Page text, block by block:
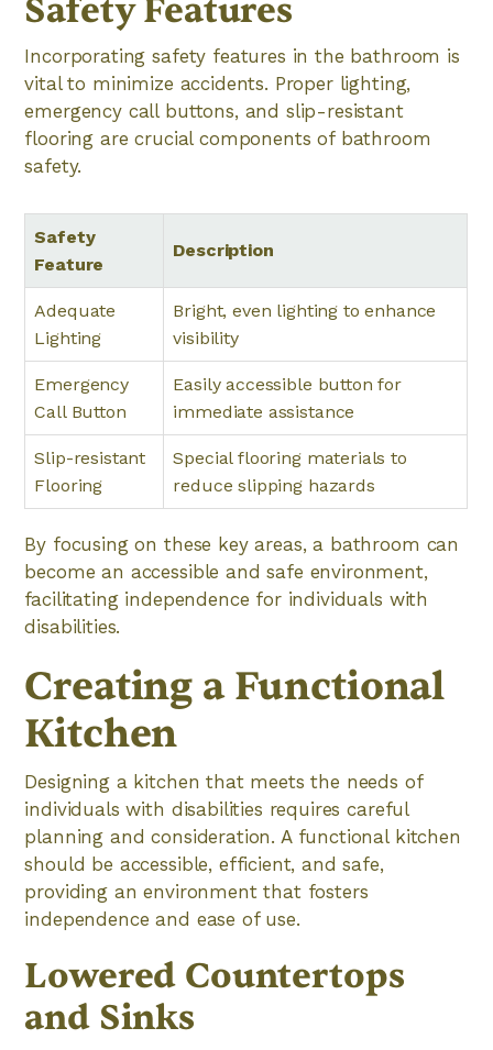
Safety Features
Incorporating safety features in the bathroom is
vital to minimize accidents. Proper lighting,
emergency call buttons, and slip-resistant
flooring are crucial components of bathroom
safety.
Safety
Feature
Description
Adequate
Lighting
Bright, even lighting to enhance
visibility
Emergency
Call Button
Easily accessible button for
immediate assistance
Slip-resistant
Flooring
Special flooring materials to
reduce slipping hazards
By focusing on these key areas, a bathroom can
become an accessible and safe environment,
facilitating independence for individuals with
disabilities.
Creating a Functional
Kitchen
Designing a kitchen that meets the needs of
individuals with disabilities requires careful
planning and consideration. A functional kitchen
should be accessible, efficient, and safe,
providing an environment that fosters
independence and ease of use.
Lowered Countertops
and Sinks